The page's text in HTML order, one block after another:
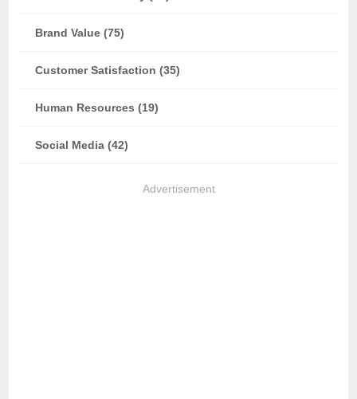
Brand Value (75)
Customer Satisfaction (35)
Human Resources (19)
Social Media (42)
Advertisement